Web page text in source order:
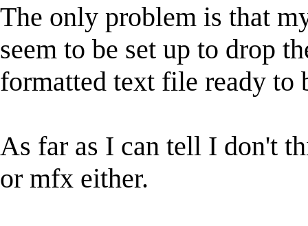
The only problem is that
seem to be set up to drop
formatted text file ready to
As far as I can tell I don't
or mfx either.